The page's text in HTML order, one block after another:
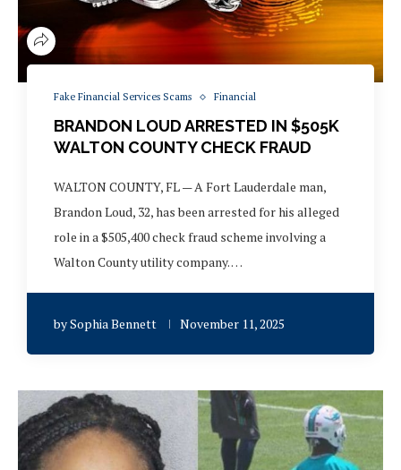
Fake Financial Services Scams Financial
BRANDON LOUD ARRESTED IN $505K
WALTON COUNTY CHECK FRAUD
WALTON COUNTY, FL — A Fort Lauderdale man,
Brandon Loud, 32, has been arrested for his alleged
role in a $505,400 check fraud scheme involving a
Walton County utility company. …
bySophia Bennett November 11, 2025